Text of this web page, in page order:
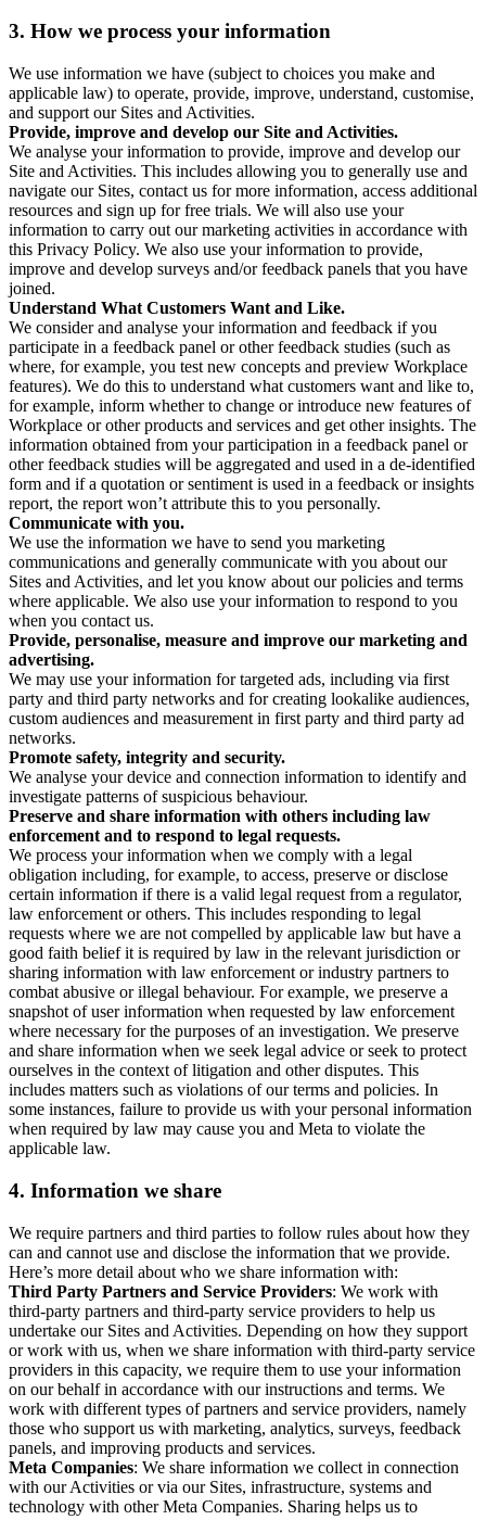
3. How we process your information
We use information we have (subject to choices you make and
applicable law) to operate, provide, improve, understand, customise,
and support our Sites and Activities.
Provide, improve and develop our Site and Activities.
We analyse your information to provide, improve and develop our
Site and Activities. This includes allowing you to generally use and
navigate our Sites, contact us for more information, access additional
resources and sign up for free trials. We will also use your
information to carry out our marketing activities in accordance with
this Privacy Policy. We also use your information to provide,
improve and develop surveys and/or feedback panels that you have
joined.
Understand What Customers Want and Like.
We consider and analyse your information and feedback if you
participate in a feedback panel or other feedback studies (such as
where, for example, you test new concepts and preview Workplace
features). We do this to understand what customers want and like to,
for example, inform whether to change or introduce new features of
Workplace or other products and services and get other insights. The
information obtained from your participation in a feedback panel or
other feedback studies will be aggregated and used in a de-identified
form and if a quotation or sentiment is used in a feedback or insights
report, the report won’t attribute this to you personally.
Communicate with you.
We use the information we have to send you marketing
communications and generally communicate with you about our
Sites and Activities, and let you know about our policies and terms
where applicable. We also use your information to respond to you
when you contact us.
Provide, personalise, measure and improve our marketing and
advertising.
We may use your information for targeted ads, including via first
party and third party networks and for creating lookalike audiences,
custom audiences and measurement in first party and third party ad
networks.
Promote safety, integrity and security.
We analyse your device and connection information to identify and
investigate patterns of suspicious behaviour.
Preserve and share information with others including law
enforcement and to respond to legal requests.
We process your information when we comply with a legal
obligation including, for example, to access, preserve or disclose
certain information if there is a valid legal request from a regulator,
law enforcement or others. This includes responding to legal
requests where we are not compelled by applicable law but have a
good faith belief it is required by law in the relevant jurisdiction or
sharing information with law enforcement or industry partners to
combat abusive or illegal behaviour. For example, we preserve a
snapshot of user information when requested by law enforcement
where necessary for the purposes of an investigation. We preserve
and share information when we seek legal advice or seek to protect
ourselves in the context of litigation and other disputes. This
includes matters such as violations of our terms and policies. In
some instances, failure to provide us with your personal information
when required by law may cause you and Meta to violate the
applicable law.
4. Information we share
We require partners and third parties to follow rules about how they
can and cannot use and disclose the information that we provide.
Here’s more detail about who we share information with:
Third Party Partners and Service Providers: We work with
third-party partners and third-party service providers to help us
undertake our Sites and Activities. Depending on how they support
or work with us, when we share information with third-party service
providers in this capacity, we require them to use your information
on our behalf in accordance with our instructions and terms. We
work with different types of partners and service providers, namely
those who support us with marketing, analytics, surveys, feedback
panels, and improving products and services.
Meta Companies: We share information we collect in connection
with our Activities or via our Sites, infrastructure, systems and
technology with other Meta Companies. Sharing helps us to